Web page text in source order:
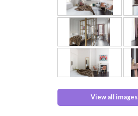
View all images